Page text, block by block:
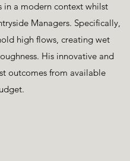
in a modern context whilst
Managers. Specifically,
high flows, creating wet
His innovative and
outcomes from available